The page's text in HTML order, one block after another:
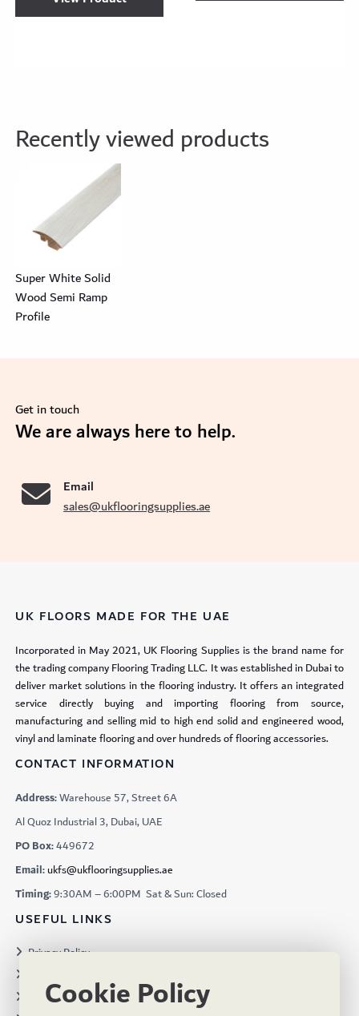
Recently viewed products
Super White Solid
Wood Semi Ramp
Profile
Get in touch
We are always here to help.
Email
sales@ukflooringsupplies.ae
UK FLOORS MADE FOR THE UAE
Incorporated in May 2021, UK Flooring Supplies is the brand name for
the trading company Flooring Trading LLC. It was established in Dubai to
deliver market solutions in the flooring industry. It offers an integrated
service directly buying and importing flooring from source,
manufacturing and selling mid to high end solid and engineered wood,
vinyl and laminate flooring and over hundreds of flooring accessories.
CONTACT INFORMATION
Address:Warehouse 57, Street 6A
Al Quoz Industrial 3, Dubai, UAE
PO Box:449672
Email:ukfs@ukflooringsupplies.ae
Timing:9:30AM – 6:00PM Sat & Sun: Closed
USEFUL LINKS
Privacy Policy
Projects
Cookie Policy